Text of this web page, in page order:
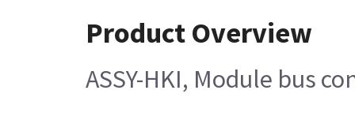
Product Overview
ASSY-HKI, Module bus